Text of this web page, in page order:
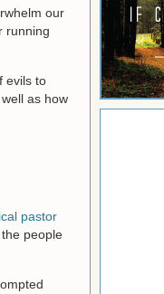
our
running
evils to
as how
pastor
the people